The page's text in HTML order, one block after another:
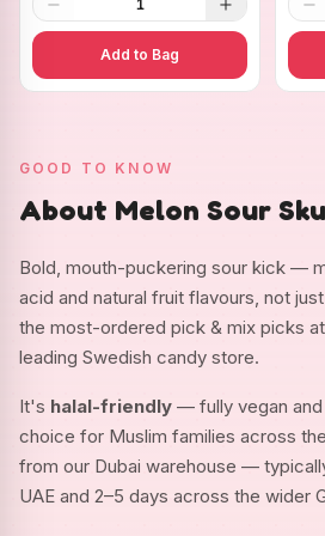
1
Add to Bag
GOOD TO KNOW
About Melon Sour
Bold, mouth-puckering sour kick —
acid and natural fruit flavours, not
the most-ordered pick & mix picks
leading Swedish candy store.
It's halal-friendly — fully vegan
choice for Muslim families across
from our Dubai warehouse —
UAE and 2–5 days across the wider